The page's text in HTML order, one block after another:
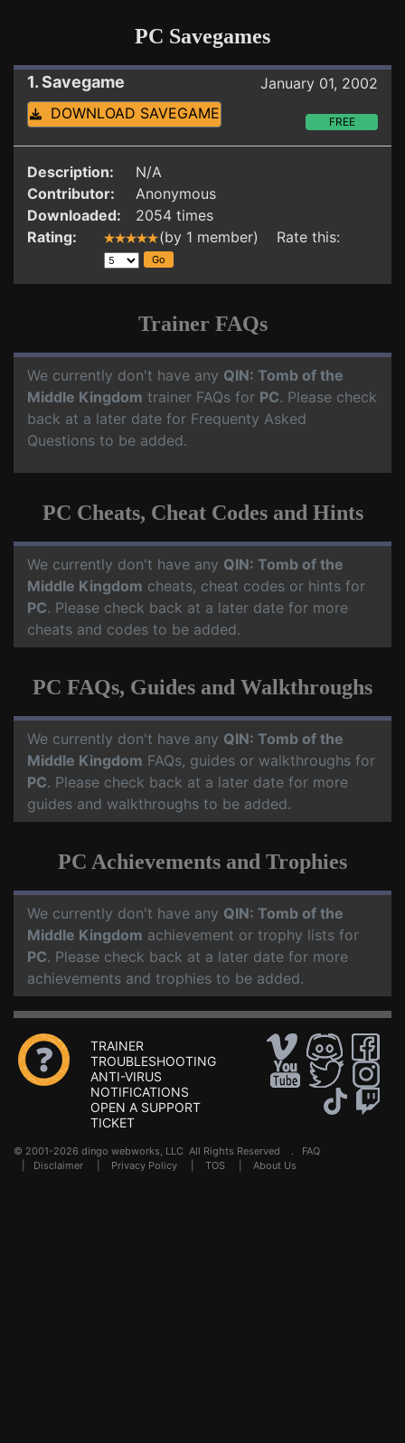
PC Savegames
1. Savegame
January 01, 2002
DOWNLOAD SAVEGAME
FREE
Description:
N/A
Contributor:
Anonymous
Downloaded:
2054 times
Rating:
(by 1 member) Rate this:
Trainer FAQs
We currently don't have any QIN: Tomb of the
Middle Kingdom trainer FAQs for PC. Please check
back at a later date for Frequenty Asked
Questions to be added.
PC Cheats, Cheat Codes and Hints
We currently don't have any QIN: Tomb of the
Middle Kingdom cheats, cheat codes or hints for
PC. Please check back at a later date for more
cheats and codes to be added.
PC FAQs, Guides and Walkthroughs
We currently don't have any QIN: Tomb of the
Middle Kingdom FAQs, guides or walkthroughs for
PC. Please check back at a later date for more
guides and walkthroughs to be added.
PC Achievements and Trophies
We currently don't have any QIN: Tomb of the
Middle Kingdom achievement or trophy lists for
PC. Please check back at a later date for more
achievements and trophies to be added.
TRAINER
TROUBLESHOOTING
ANTI-VIRUS
NOTIFICATIONS
OPEN A SUPPORT
TICKET
© 2001-2026 dingo webworks, LLC All Rights Reserved . FAQ
Disclaimer Privacy Policy TOS About Us